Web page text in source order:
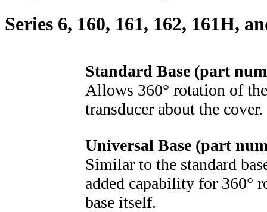
Series 6, 160, 161, 162, 161H,
Standard Base (part
Allows 360° rotation of
transducer about the cover.
Universal Base (part
Similar to the standard
added capability for 360°
base itself.